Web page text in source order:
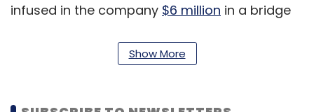
infused in the company $6 million in a bridge
Founded in 1982 as part of the JM Baxi group,
with the acquisition of controlling stake in the
Show More